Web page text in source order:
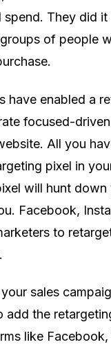
spend. They did
of people
have enabled a
focused-
All you
pixel in
will hunt
Facebook,
to
sales
add the
like Facebook,